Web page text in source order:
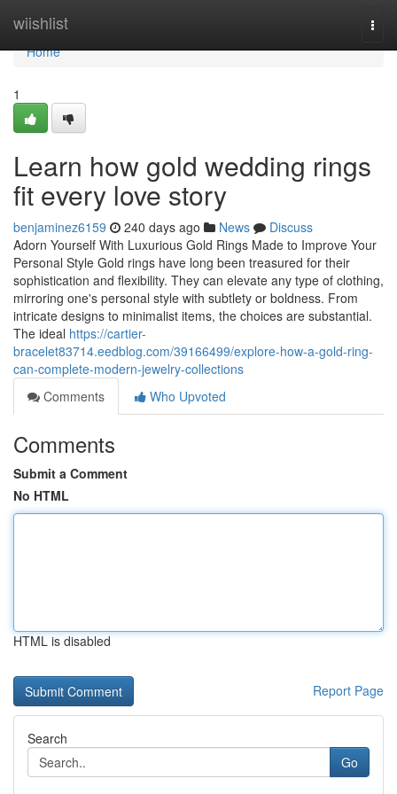
wiishlist
Home
Home
1
Learn how gold wedding rings
fit every love story
benjaminez6159 240 days ago News
Discuss
Adorn Yourself With Luxurious Gold Rings Made to Improve Your
Personal Style Gold rings have long been treasured for their
sophistication and flexibility. They can elevate any type of clothing,
mirroring one's personal style with subtlety or boldness. From
intricate designs to minimalist items, the choices are substantial.
The ideal https://cartier-
bracelet83714.eedblog.com/39166499/explore-how-a-gold-ring-
can-complete-modern-jewelry-collections
Comments
Who Upvoted
Comments
Submit a Comment
No HTML
HTML is disabled
Report Page
Search
Go